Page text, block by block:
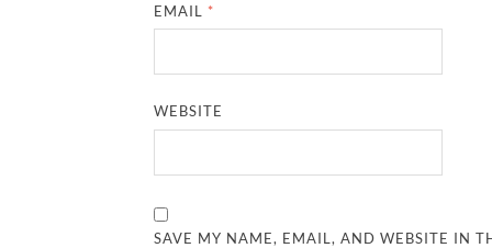
EMAIL *
WEBSITE
SAVE MY NAME, EMAIL, AND WEBSITE IN